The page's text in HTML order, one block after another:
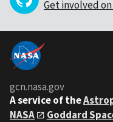
Get involved
gcn.nasa.gov
A service of the
NASA
Goddard